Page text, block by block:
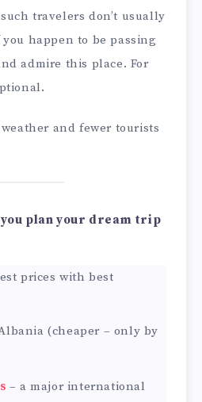
travelers don’t usually
happen to be passing
admire this place. For
and fewer tourists
plan your dream trip
prices with best
(cheaper – only by
– a major international